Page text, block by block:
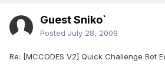
Guest Sniko`
Posted July 28, 2009
Re: [MCCODES V2] Quick Challenge Bot